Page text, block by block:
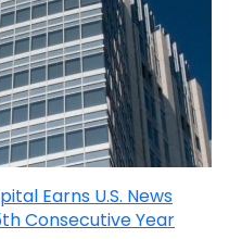
Earns U.S. News
Consecutive Year